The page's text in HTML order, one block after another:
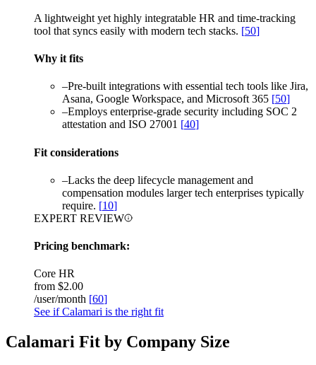
A lightweight yet highly integratable HR and time-tracking
tool that syncs easily with modern tech stacks. [50]
Why it fits
–Pre-built integrations with essential tech tools like Jira,
Asana, Google Workspace, and Microsoft 365 [50]
–Employs enterprise-grade security including SOC 2
attestation and ISO 27001 [40]
Fit considerations
–Lacks the deep lifecycle management and
compensation modules larger tech enterprises typically
require. [10]
EXPERT REVIEW
Pricing benchmark:
Core HR
from $2.00
/user/month [60]
See if Calamari is the right fit
Calamari Fit by Company Size